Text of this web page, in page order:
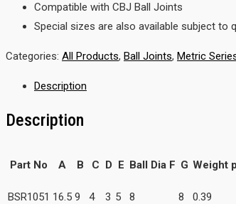
Compatible with CBJ Ball Joints
Special sizes are also available subject to
Categories: All Products, Ball Joints, Metric
Description
Description
Part No A B C D E Ball Dia F G Weight
BSR1051 16.5 9 4 3 5 8 8 0.39